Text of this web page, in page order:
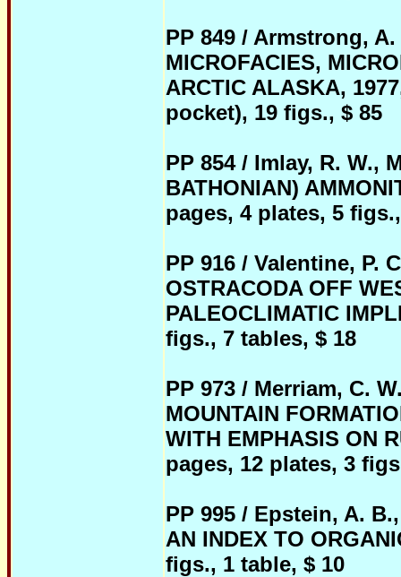
PP 849 / Armstrong,
MICROFACIES,
ARCTIC ALASKA,
pocket), 19 figs., $ 85
PP 854 / Imlay, R. W.,
BATHONIAN)
pages, 4 plates, 5
PP 916 / Valentine, P.
OSTRACODA OFF
PALEOCLIMATIC
figs., 7 tables, $ 18
PP 973 / Merriam, C.
MOUNTAIN
WITH EMPHASIS ON
pages, 12 plates, 3
PP 995 / Epstein, A.
AN INDEX TO
figs., 1 table, $ 10